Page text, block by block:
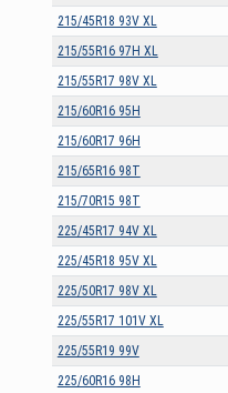
215/45R18 93V XL
215/55R16 97H XL
215/55R17 98V XL
215/60R16 95H
215/60R17 96H
215/65R16 98T
215/70R15 98T
225/45R17 94V XL
225/45R18 95V XL
225/50R17 98V XL
225/55R17 101V XL
225/55R19 99V
225/60R16 98H